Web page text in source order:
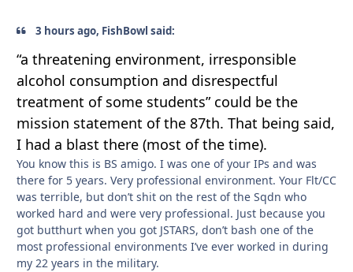
3 hours ago, FishBowl said:
“a threatening environment, irresponsible
alcohol consumption and disrespectful
treatment of some students” could be the
mission statement of the 87th. That being said,
I had a blast there (most of the time).
You know this is BS amigo. I was one of your IPs and was
there for 5 years. Very professional environment. Your Flt/CC
was terrible, but don’t shit on the rest of the Sqdn who
worked hard and were very professional. Just because you
got butthurt when you got JSTARS, don’t bash one of the
most professional environments I’ve ever worked in during
my 22 years in the military.